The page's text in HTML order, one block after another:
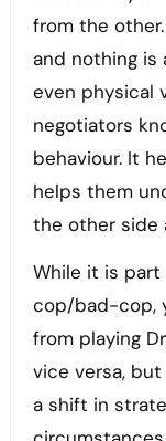
from the
and nothing is
even physical
negotiators
behaviour. It
helps them
the other side
While it is
cop/bad-cop,
from playing
vice versa,
a shift in